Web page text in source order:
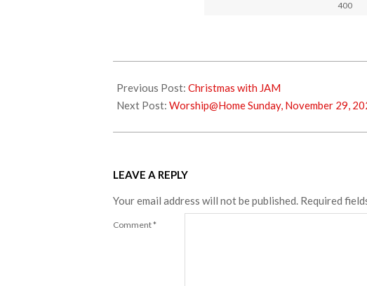
400
11-
25
Previous Post: Christmas with JAM
Next Post: Worship@Home Sunday, November 29,
LEAVE A REPLY
Your email address will not be published. Required
Comment*